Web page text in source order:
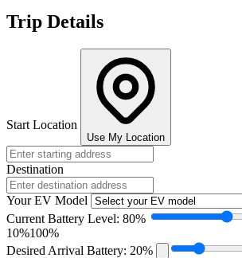
Trip Details
Start Location
Use My Location
Destination
Your EV Model
Current Battery Level: 80%
10%100%
Desired Arrival Battery: 20%